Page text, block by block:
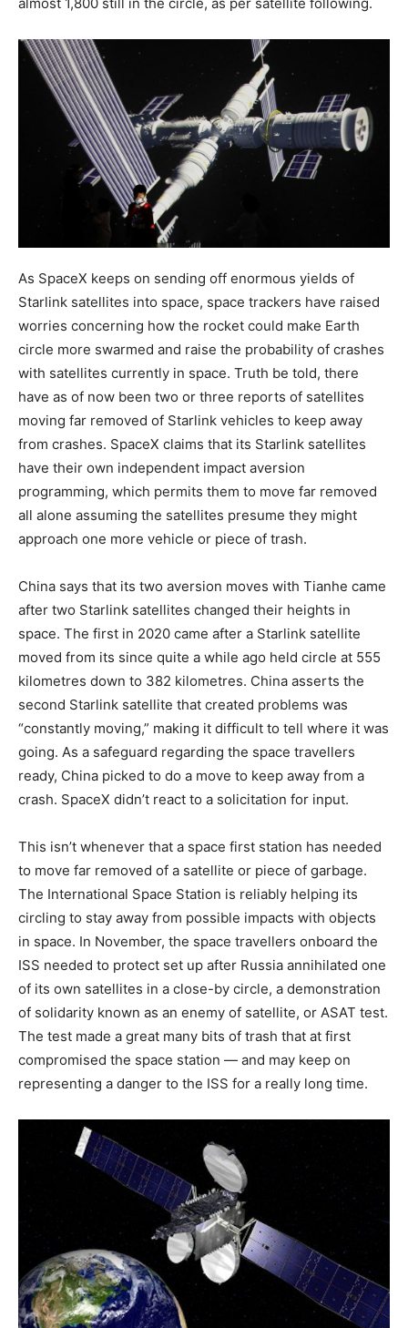
As SpaceX keeps on sending off enormous yields of
Starlink satellites into space, space trackers have raised
worries concerning how the rocket could make Earth
circle more swarmed and raise the probability of crashes
with satellites currently in space. Truth be told, there
have as of now been two or three reports of satellites
moving far removed of Starlink vehicles to keep away
from crashes. SpaceX claims that its Starlink satellites
have their own independent impact aversion
programming, which permits them to move far removed
all alone assuming the satellites presume they might
approach one more vehicle or piece of trash.
China says that its two aversion moves with Tianhe came
after two Starlink satellites changed their heights in
space. The first in 2020 came after a Starlink satellite
moved from its since quite a while ago held circle at 555
kilometres down to 382 kilometres. China asserts the
second Starlink satellite that created problems was
“constantly moving,” making it difficult to tell where it was
going. As a safeguard regarding the space travellers
ready, China picked to do a move to keep away from a
crash. SpaceX didn’t react to a solicitation for input.
This isn’t whenever that a space first station has needed
to move far removed of a satellite or piece of garbage.
The International Space Station is reliably helping its
circling to stay away from possible impacts with objects
in space. In November, the space travellers onboard the
ISS needed to protect set up after Russia annihilated one
of its own satellites in a close-by circle, a demonstration
of solidarity known as an enemy of satellite, or ASAT test.
The test made a great many bits of trash that at first
compromised the space station — and may keep on
representing a danger to the ISS for a really long time.